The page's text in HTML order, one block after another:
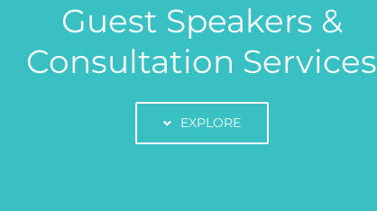
Guest Speakers &
Consultation Services
EXPLORE